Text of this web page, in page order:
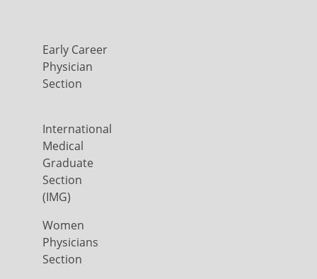
Early Career
Physician
Section
International
Medical
Graduate
Section
(IMG)
Women
Physicians
Section